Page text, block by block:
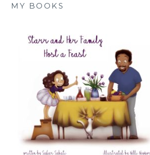
MY BOOKS